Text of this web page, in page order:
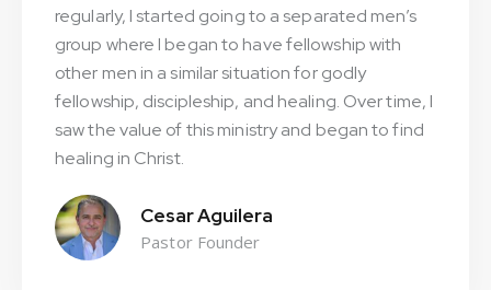
regularly, I started going to a separated men’s
group where I began to have fellowship with
other men in a similar situation for godly
fellowship, discipleship, and healing. Over time, I
saw the value of this ministry and began to find
healing in Christ.
Cesar Aguilera
Pastor Founder